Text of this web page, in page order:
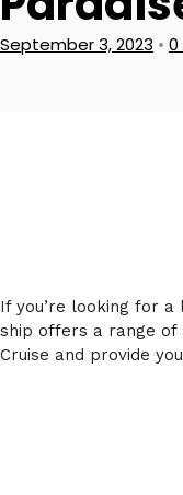
September 3, 2023 •
If you’re looking for
ship offers a range of
Cruise and provide